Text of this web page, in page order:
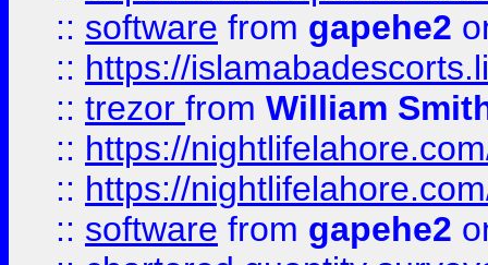
:: software from gapehe2
:: https://
:: trezor from William
:: https://
:: https://
:: software from gapehe2